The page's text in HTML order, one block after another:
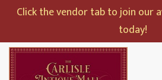
Click the vendor tab to join our
today!